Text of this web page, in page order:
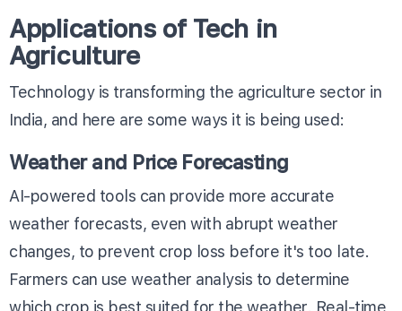
Applications of Tech in
Agriculture
Technology is transforming the agriculture sector in
India, and here are some ways it is being used:
Weather and Price Forecasting
AI-powered tools can provide more accurate
weather forecasts, even with abrupt weather
changes, to prevent crop loss before it's too late.
Farmers can use weather analysis to determine
which crop is best suited for the weather. Real-time